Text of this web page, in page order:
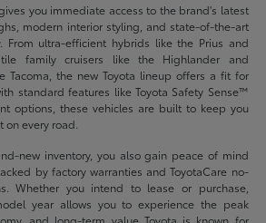
you immediate access to the brand's latest
modern interior styling, and state-of-the-art
From ultra-efficient hybrids like the Prius and
family cruisers like the Highlander and
Tacoma, the new Toyota lineup offers a fit for
standard features like Toyota Safety Sense™
options, these vehicles are built to keep you
every road.
new inventory, you also gain peace of mind
by factory warranties and ToyotaCare no-
Whether you intend to lease or purchase,
year allows you to experience the peak
and long-term value Toyota is known for